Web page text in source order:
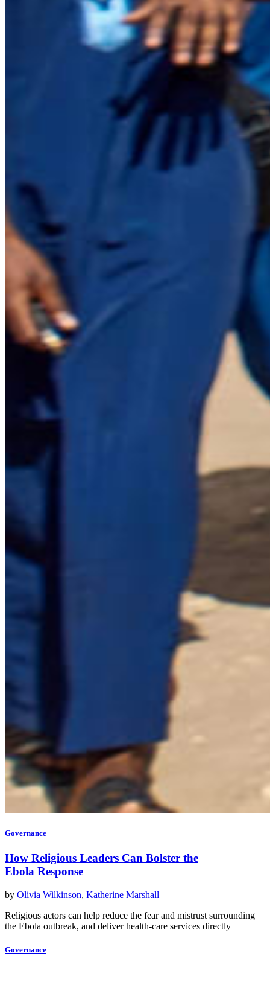
Governance
How Religious Leaders Can Bolster the
Ebola Response
by Olivia Wilkinson, Katherine Marshall
Religious actors can help reduce the fear and mistrust surrounding
the Ebola outbreak, and deliver health-care services directly
Governance